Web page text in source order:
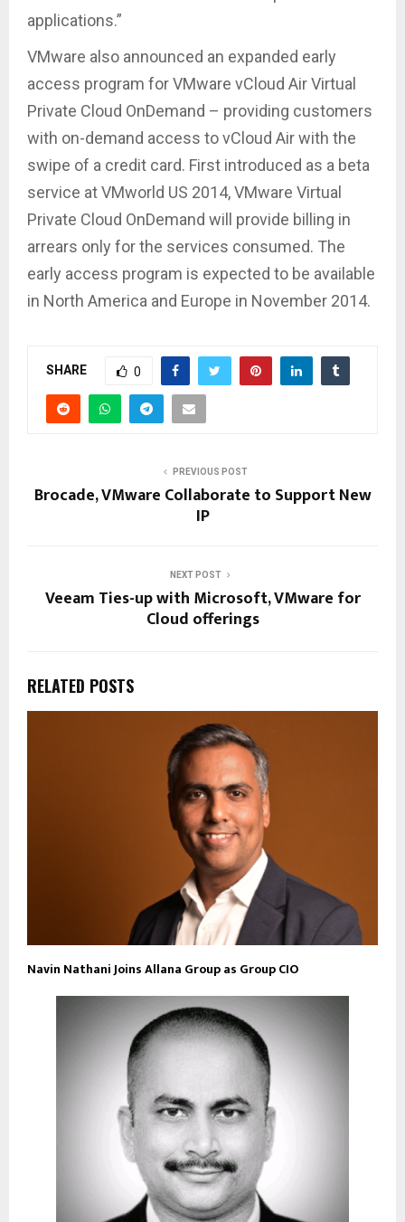
applications.”
VMware also announced an expanded early
access program for VMware vCloud Air Virtual
Private Cloud OnDemand – providing customers
with on-demand access to vCloud Air with the
swipe of a credit card. First introduced as a beta
service at VMworld US 2014, VMware Virtual
Private Cloud OnDemand will provide billing in
arrears only for the services consumed. The
early access program is expected to be available
in North America and Europe in November 2014.
SHARE 0
PREVIOUS POST
Brocade, VMware Collaborate to Support New
IP
NEXT POST
Veeam Ties-up with Microsoft, VMware for
Cloud offerings
RELATED POSTS
Navin Nathani Joins Allana Group as Group CIO